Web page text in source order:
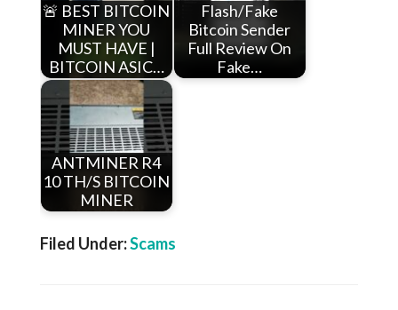
🚨 BEST BITCOIN
MINER YOU
MUST HAVE |
BITCOIN ASIC…
Flash/Fake
Bitcoin Sender
Full Review On
Fake…
ANTMINER R4
10 TH/S BITCOIN
MINER
Filed Under:Scams